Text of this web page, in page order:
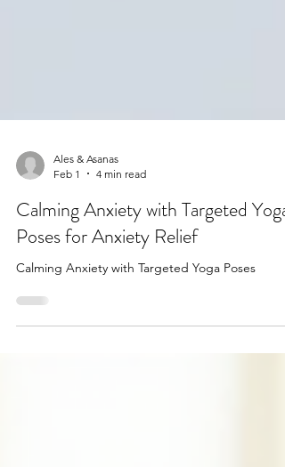
Ales & Asanas
Feb 1
4 min read
Calming Anxiety with Targeted Yoga
Poses for Anxiety Relief
Calming Anxiety with Targeted Yoga Poses